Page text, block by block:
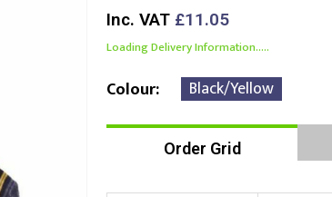
Inc. VAT £11.05
Loading Delivery Information.....
Colour Black/Yellow
Order Grid